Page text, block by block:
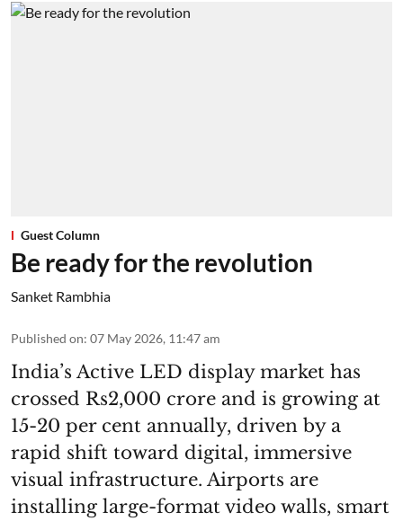
Guest Column
Be ready for the revolution
Sanket Rambhia
Published on: 07 May 2026, 11:47 am
India’s Active LED display market has
crossed Rs2,000 crore and is growing at
15-20 per cent annually, driven by a
rapid shift toward digital, immersive
visual infrastructure. Airports are
installing large-format video walls, smart